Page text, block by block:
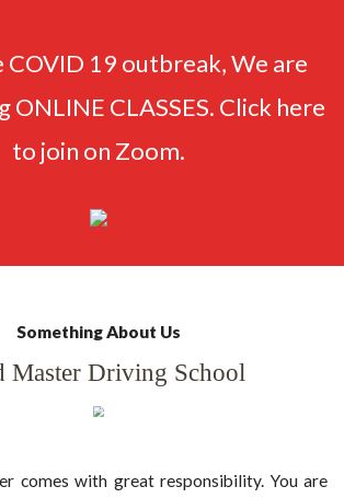
COVID 19 outbreak, We are
CLASSES. Click here
to join on Zoom.
Something About Us
Master Driving School
comes with great responsibility. You are